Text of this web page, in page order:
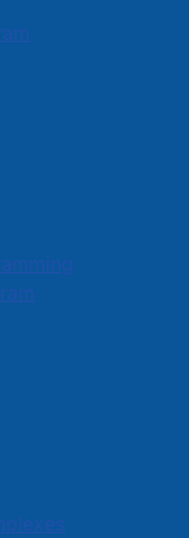
Town Council
(AYTC) on
young person's
of a